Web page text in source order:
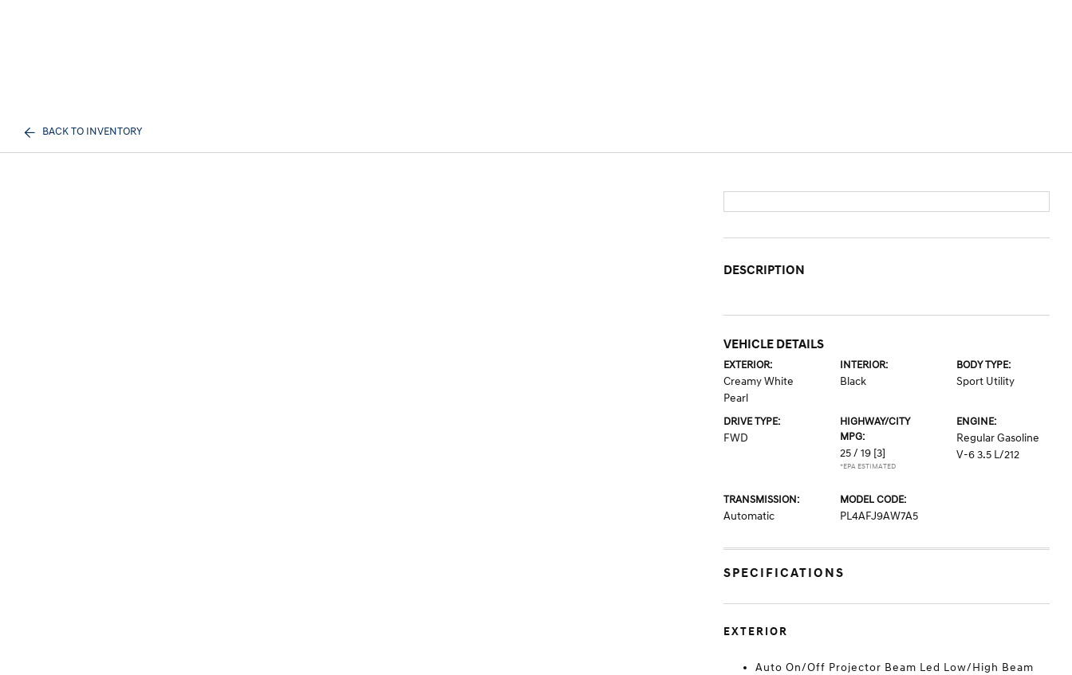
BACK TO INVENTORY
DESCRIPTION
VEHICLE DETAILS
EXTERIOR:
Creamy White
Pearl
INTERIOR:
Black
BODY TYPE:
Sport Utility
DRIVE TYPE:
FWD
HIGHWAY/CITY
MPG:
25 / 19 [3]
*EPA ESTIMATED
ENGINE:
Regular Gasoline
V-6 3.5 L/212
TRANSMISSION:
Automatic
MODEL CODE:
PL4AFJ9AW7A5
SPECIFICATIONS
EXTERIOR
Auto On/Off Projector Beam Led Low/High Beam